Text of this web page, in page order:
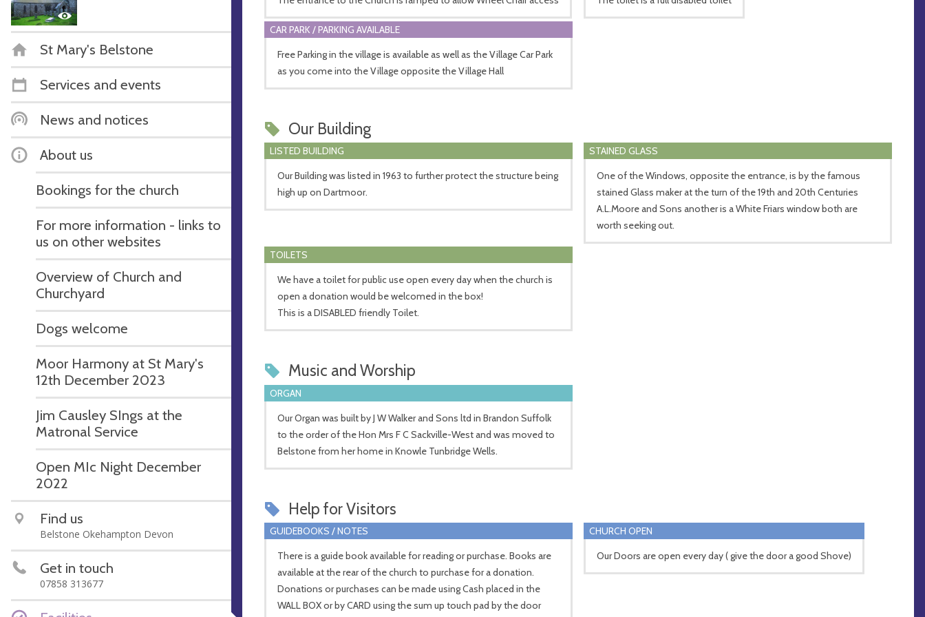
St Mary's Belstone
Services and events
News and notices
About us
Bookings for the church
For more information - links to
us on other websites
Overview of Church and
Churchyard
Dogs welcome
Moor Harmony at St Mary's
12th December 2023
Jim Causley SIngs at the
Matronal Service
Open MIc Night December
2022
Find us
Belstone Okehampton Devon
Get in touch
07858 313677
CAR PARK / PARKING AVAILABLE
Free Parking in the village is available as well as the Village Car Park
as you come into the Village opposite the Village Hall
Our Building
LISTED BUILDING
Our Building was listed in 1963 to further protect the structure being
high up on Dartmoor.
STAINED GLASS
One of the Windows, opposite the entrance, is by the famous
stained Glass maker at the turn of the 19th and 20th Centuries
A.L.Moore and Sons another is a White Friars window both are
worth seeking out.
TOILETS
We have a toilet for public use open every day when the church is
open a donation would be welcomed in the box!
This is a DISABLED friendly Toilet.
Music and Worship
ORGAN
Our Organ was built by J W Walker and Sons ltd in Brandon Suffolk
to the order of the Hon Mrs F C Sackville-West and was moved to
Belstone from her home in Knowle Tunbridge Wells.
Help for Visitors
GUIDEBOOKS / NOTES
There is a guide book available for reading or purchase. Books are
available at the rear of the church to purchase for a donation.
Donations or purchases can be made using Cash placed in the
WALL BOX or by CARD using the sum up touch pad by the door
CHURCH OPEN
Our Doors are open every day ( give the door a good Shove)